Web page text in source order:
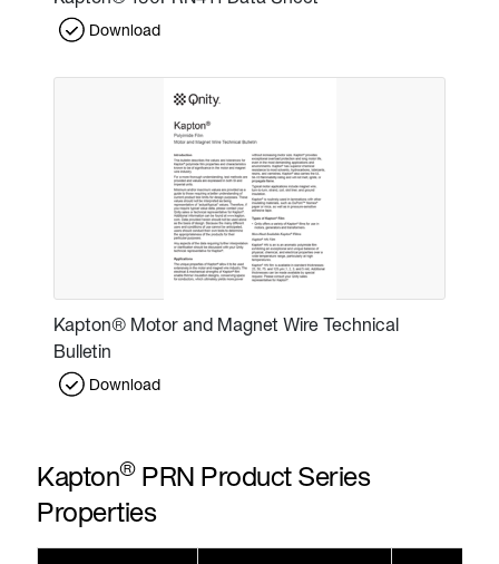
Download
Kapton® Motor and Magnet Wire Technical
Bulletin
Download
Kapton®PRN Product Series
Properties